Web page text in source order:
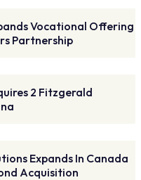
Vocational Offering
Partnership
2 Fitzgerald
Expands In Canada
Acquisition